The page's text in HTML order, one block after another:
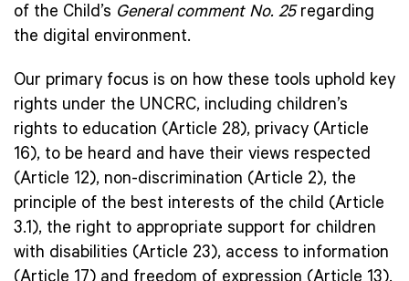
of the Child’s General comment No. 25regarding
the digital environment.
Our primary focus is on how these tools uphold key
rights under the UNCRC, including children’s
rights to education (Article 28), privacy (Article
16), to be heard and have their views respected
(Article 12), non-discrimination (Article 2), the
principle of the best interests of the child (Article
3.1), the right to appropriate support for children
with disabilities (Article 23), access to information